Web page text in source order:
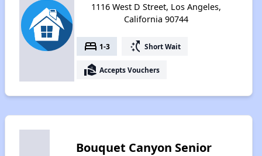
1116 West D Street, Los Angeles,
California 90744
bed 1-3 switch_access_shortcut Short Wait
real_estate_agent Accepts Vouchers
Bouquet Canyon Senior